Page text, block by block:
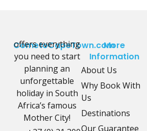
CometoCapeTown.com
offers everything
you need to start
planning an
unforgettable
holiday in South
Africa’s famous
Mother City!
More
Information
About Us
Why Book With
Us
Destinations
Our Guarantee